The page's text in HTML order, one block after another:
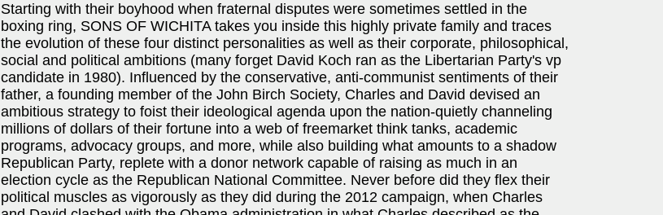
Starting with their boyhood when fraternal disputes were sometimes settled in the
boxing ring, SONS OF WICHITA takes you inside this highly private family and traces
the evolution of these four distinct personalities as well as their corporate, philosophical,
social and political ambitions (many forget David Koch ran as the Libertarian Party's vp
candidate in 1980). Influenced by the conservative, anti-communist sentiments of their
father, a founding member of the John Birch Society, Charles and David devised an
ambitious strategy to foist their ideological agenda upon the nation-quietly channeling
millions of dollars of their fortune into a web of freemarket think tanks, academic
programs, advocacy groups, and more, while also building what amounts to a shadow
Republican Party, replete with a donor network capable of raising as much in an
election cycle as the Republican National Committee. Never before did they flex their
political muscles as vigorously as they did during the 2012 campaign, when Charles